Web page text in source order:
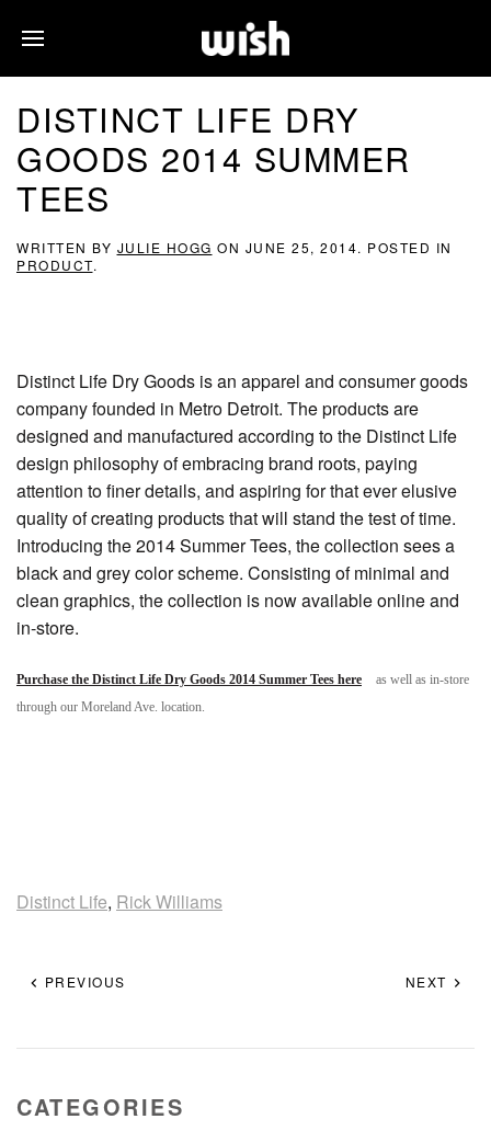
DISTINCT LIFE DRY
GOODS 2014 SUMMER
TEES
WRITTEN BY JULIE HOGG ON JUNE 25, 2014. POSTED IN
PRODUCT.
Distinct Life Dry Goods is an apparel and consumer goods
company founded in Metro Detroit. The products are
designed and manufactured according to the Distinct Life
design philosophy of embracing brand roots, paying
attention to finer details, and aspiring for that ever elusive
quality of creating products that will stand the test of time.
Introducing the 2014 Summer Tees, the collection sees a
black and grey color scheme. Consisting of minimal and
clean graphics, the collection is now available online and
in-store.
Purchase the Distinct Life Dry Goods 2014 Summer Tees here
as well as in-store
through our Moreland Ave. location.
Distinct Life, Rick Williams
PREVIOUS NEXT
CATEGORIES